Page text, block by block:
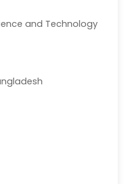
and Technology